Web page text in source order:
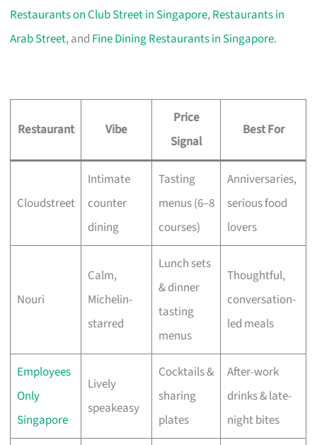
Restaurants on Club Street in Singapore,Restaurants in
Arab Street, and Fine Dining Restaurants in Singapore.
Restaurant Vibe
Price
Signal
Best For
Cloudstreet
Intimate
counter
dining
Tasting
menus (6–8
courses)
Anniversaries,
serious food
lovers
Nouri
Calm,
Michelin-
starred
Lunch sets
& dinner
tasting
menus
Thoughtful,
conversation-
led meals
Employees
Only
Singapore
Lively
speakeasy
Cocktails &
sharing
plates
After-work
drinks & late-
night bites